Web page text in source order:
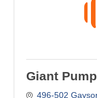
Giant
496-502